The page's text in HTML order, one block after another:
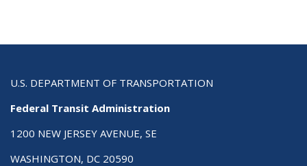
U.S. DEPARTMENT OF TRANSPORTATION
Federal Transit Administration
1200 NEW JERSEY AVENUE, SE
WASHINGTON, DC 20590